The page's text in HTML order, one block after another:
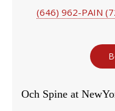
(646) 962-PAIN
Och Spine at